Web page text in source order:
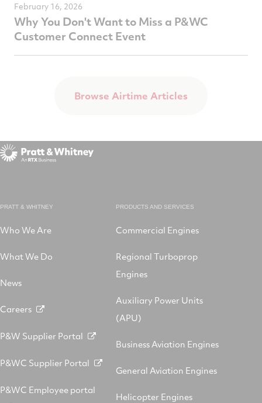
February 16, 2026
Why You Don't Want to Miss a P&WC
Customer Connect Event
Browse Airtime Articles
PRATT & WHITNEY
Who We Are
What We Do
News
Careers
P&W Supplier Portal
P&WC Supplier Portal
P&WC Employee portal
PRODUCTS AND SERVICES
Commercial Engines
Regional Turboprop
Engines
Auxiliary Power Units
(APU)
Business Aviation Engines
General Aviation Engines
Helicopter Engines